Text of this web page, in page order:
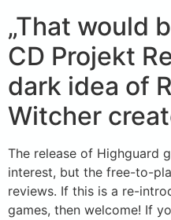
„That would
CD Projekt
dark idea of
Witcher
The release of Highguard
interest, but the free-to-
reviews. If this is a re-
games, then welcome! If